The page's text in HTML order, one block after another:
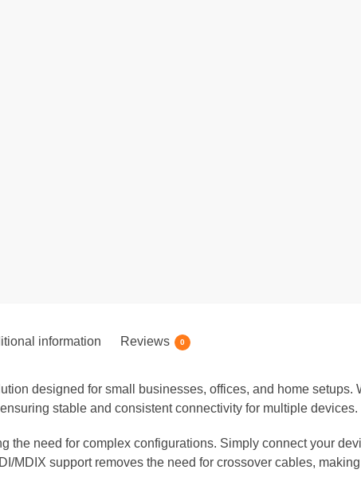
information Reviews 0
designed for small businesses, offices, and home setups.
stable and consistent connectivity for multiple devices.
the need for complex configurations. Simply connect your
MDIX support removes the need for crossover cables,